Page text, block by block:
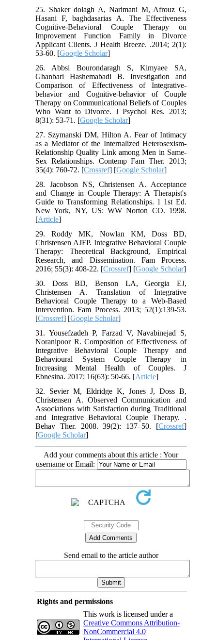
25. Shaker dolagh A, Narimani M, Afrouz G,
Hasani F, baghdasarias A. The Effectiveness
Cognitive-Behavioral Couple Therapy on
Improvement Function Family in Divorce
Applicant Clients. J Health Breeze. .2014; 2(1):
53-60. [Google Scholar]
26. Abbsi Bourondaragh S, Kimyaee SA,
Ghanbari Hashemabadi B. Investigation and
Comparison of Effectiveness of Integrative-
behavior and Cognitive-behavior of Couple
Therapy on Communicational Beliefs of Couples
Who Want to Divorce. J Psychol Res. 2013;
8(31): 53-71. [Google Scholar]
27. Szymanski DM, Hilton A. Fear of Intimacy
as a Mediator of the Internalized Heterosexism-
Relationship Quality Link among Men in Same-
Sex Relationships. Contemp Fam Ther. 2013;
35(4): 760-72. [Crossref] [Google Scholar]
28. Jacobson NS, Christensen A. Acceptance
and Change in Couple Therapy: A Therapist's
Guide to Transforming Relationships. 1 1st Ed.
New York, NY, US: WW Norton CO. 1998.
[Article]
29. Roddy MK, Nowlan KM, Doss BD,
Christensen AJFP. Integrative Behavioral Couple
Therapy: Theoretical Background, Empirical
Research, and Dissemination. Fam Process.
2016; 55(3): 408-22. [Crossref] [Google Scholar]
30. Doss BD, Benson LA, Georgia EJ,
Christensen A. Translation of Integrative
Behavioral Couple Therapy to a Web‐Based
Intervention. Fam Process. 2013; 52(1):139-53.
[Crossref] [Google Scholar]
31. Yousefzadeh P, Farzad V, Navabinejad S,
Noranipoor R. Composition of Effectiveness of
Integrative Behavioral Couple Therapy and
Behavioural System Couple Therapy in
Increasing Mental Health of Couples. J
Ebnesina. 2017; 16(63): 50-66. [Article]
32. Sevier M, Eldridge K, Jones J, Doss B,
Christensen A. Observed Communication and
Associations with Satisfaction during Traditional
and Integrative Behavioral Couple Therapy. .
Behav Ther. 2008. 39(2): 137–50. [Crossref]
[Google Scholar]
Add your comments about this article : Your
username or Email:
Send email to the article author
Rights and permissions
This work is licensed under a
Creative Commons Attribution-
NonCommercial 4.0